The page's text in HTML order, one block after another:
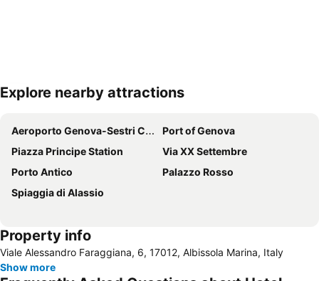
Expand map
Explore nearby attractions
Aeroporto Genova-Sestri Cristoforo Colombo
Port of Genova
Piazza Principe Station
Via XX Settembre
Porto Antico
Palazzo Rosso
Spiaggia di Alassio
Property info
Viale Alessandro Faraggiana, 6, 17012, Albissola Marina, Italy
Show more